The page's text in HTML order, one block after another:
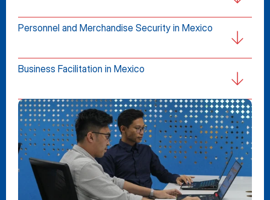
Personnel and Merchandise Security in Mexico
Business Facilitation in Mexico